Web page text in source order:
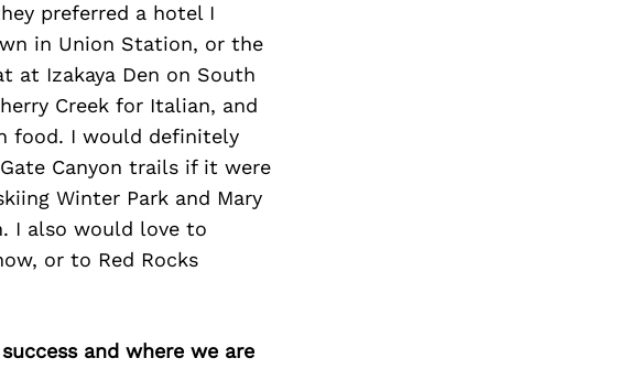
preferred a hotel I
in Union Station, or the
at Izakaya Den on South
Creek for Italian, and
food. I would definitely
Canyon trails if it were
Winter Park and Mary
I also would love to
or to Red Rocks
and where we are